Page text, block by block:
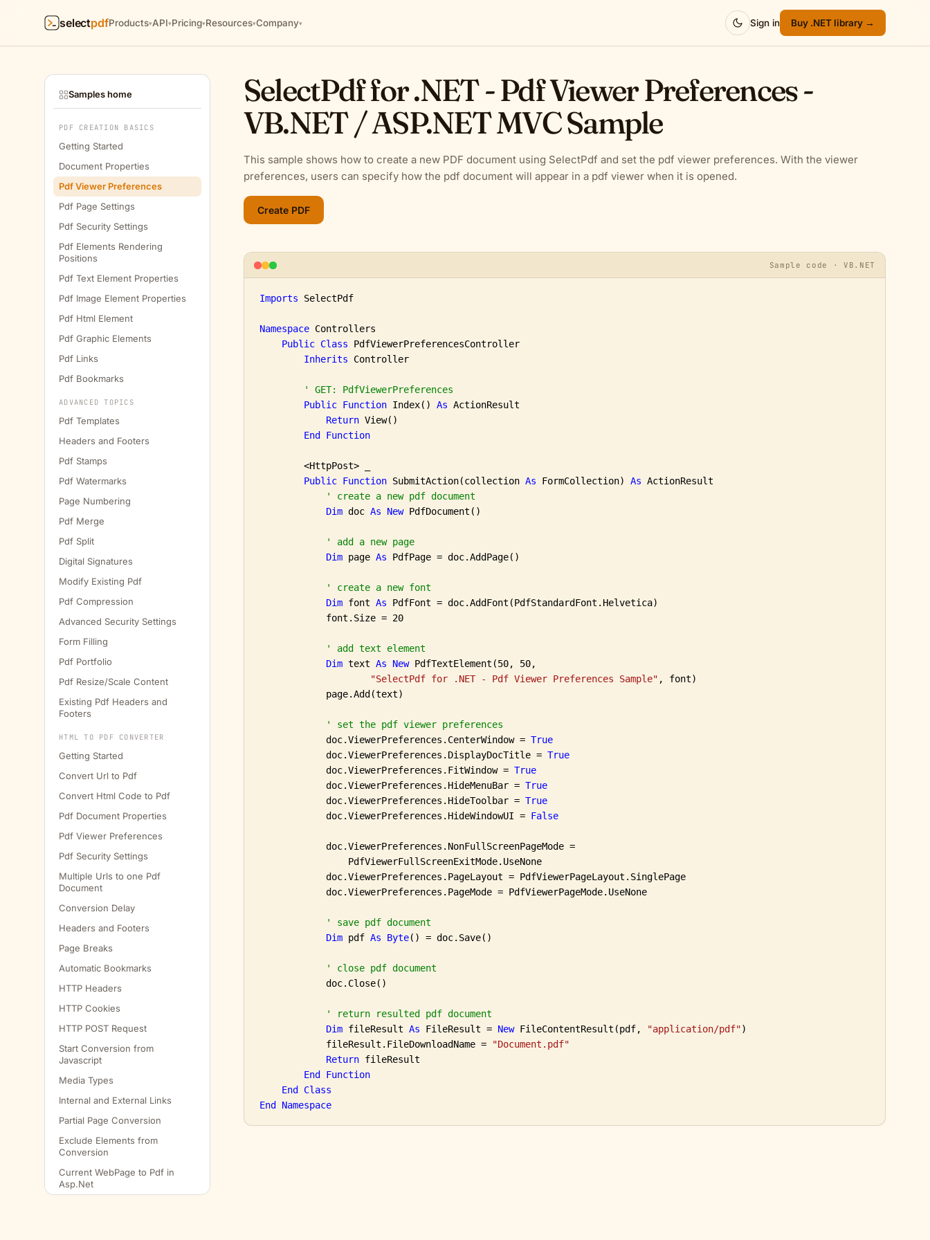
selectpdfProducts▾API▾Pricing▾Resources▾Company▾ Sign in Buy .NET library →
Samples home
PDF CREATION BASICS
Getting Started
Document Properties
Pdf Viewer Preferences
Pdf Page Settings
Pdf Security Settings
Pdf Elements Rendering
Positions
Pdf Text Element Properties
Pdf Image Element Properties
Pdf Html Element
Pdf Graphic Elements
Pdf Links
Pdf Bookmarks
ADVANCED TOPICS
Pdf Templates
Headers and Footers
Pdf Stamps
Pdf Watermarks
Page Numbering
Pdf Merge
Pdf Split
Digital Signatures
Modify Existing Pdf
Pdf Compression
Advanced Security Settings
Form Filling
Pdf Portfolio
Pdf Resize/Scale Content
Existing Pdf Headers and
Footers
HTML TO PDF CONVERTER
Getting Started
Convert Url to Pdf
Convert Html Code to Pdf
Pdf Document Properties
Pdf Viewer Preferences
Pdf Security Settings
Multiple Urls to one Pdf
Document
Conversion Delay
Headers and Footers
Page Breaks
Automatic Bookmarks
HTTP Headers
HTTP Cookies
HTTP POST Request
Start Conversion from
Javascript
Media Types
Internal and External Links
Partial Page Conversion
Exclude Elements from
Conversion
Current WebPage to Pdf in
Asp.Net
SelectPdf for .NET - Pdf Viewer Preferences -
VB.NET / ASP.NET MVC Sample
This sample shows how to create a new PDF document using SelectPdf and set the pdf viewer preferences. With the viewer
preferences, users can specify how the pdf document will appear in a pdf viewer when it is opened.
Sample code · VB.NET
Imports SelectPdf
Namespace Controllers
Public Class PdfViewerPreferencesController
Inherits Controller
' GET: PdfViewerPreferences
Public Function Index() As ActionResult
Return View()
End
Function
        <HttpPost> _
Public Function SubmitAction(collection As FormCollection) As ActionResult
' create a new pdf document
Dim doc As New PdfDocument()
' add a new page
Dim page As PdfPage = doc.AddPage()
' create a new font
Dim font As PdfFont = doc.AddFont(PdfStandardFont.Helvetica)
            font.Size = 20
' add text element
Dim text As New PdfTextElement(50, 50,
"SelectPdf for .NET - Pdf Viewer Preferences Sample" , font)
            page.Add(text)
' set the pdf viewer preferences
            doc.ViewerPreferences.CenterWindow =
True
            doc.ViewerPreferences.DisplayDocTitle =
True
            doc.ViewerPreferences.FitWindow =
True
            doc.ViewerPreferences.HideMenuBar =
True
            doc.ViewerPreferences.HideToolbar =
True
            doc.ViewerPreferences.HideWindowUI =
False
            doc.ViewerPreferences.NonFullScreenPageMode =
                PdfViewerFullScreenExitMode.UseNone
            doc.ViewerPreferences.PageLayout = PdfViewerPageLayout.SinglePage
            doc.ViewerPreferences.PageMode = PdfViewerPageMode.UseNone
' save pdf document
Dim pdf As Byte() = doc.Save()
' close pdf document
            doc.Close()
' return resulted pdf document
Dim fileResult As FileResult = New FileContentResult(pdf, "application/pdf")
            fileResult.FileDownloadName =
"Document.pdf"
Return fileResult
End
Function
End
Class
End
Namespace